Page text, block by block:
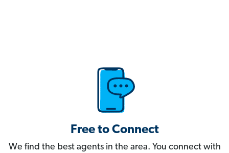
Free to Connect
We find the best agents in the area. You connect with